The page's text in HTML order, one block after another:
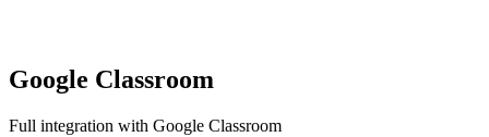
Google Classroom
Full integration with Google Classroom